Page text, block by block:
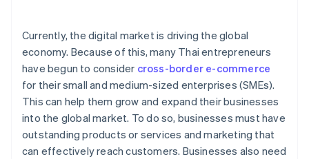
Currently, the digital market is driving the global
economy. Because of this, many Thai entrepreneurs
have begun to consider cross-border e-commerce
for their small and medium-sized enterprises (SMEs).
This can help them grow and expand their businesses
into the global market. To do so, businesses must have
outstanding products or services and marketing that
can effectively reach customers. Businesses also need